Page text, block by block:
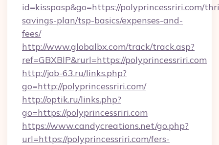
id=kisspasp&go=https://polyprincessriri.com/
savings-plan/tsp-basics/expenses-and-
fees/
http://www.globalbx.com/track/track.asp?
ref=GBXBlP&rurl=https://polyprincessriri.com
http://job-63.ru/links.php?
go=http://polyprincessriri.com/
http://optik.ru/links.php?
go=https://polyprincessriri.com
https://www.candycreations.net/go.php?
url=https://polyprincessriri.com/fers-